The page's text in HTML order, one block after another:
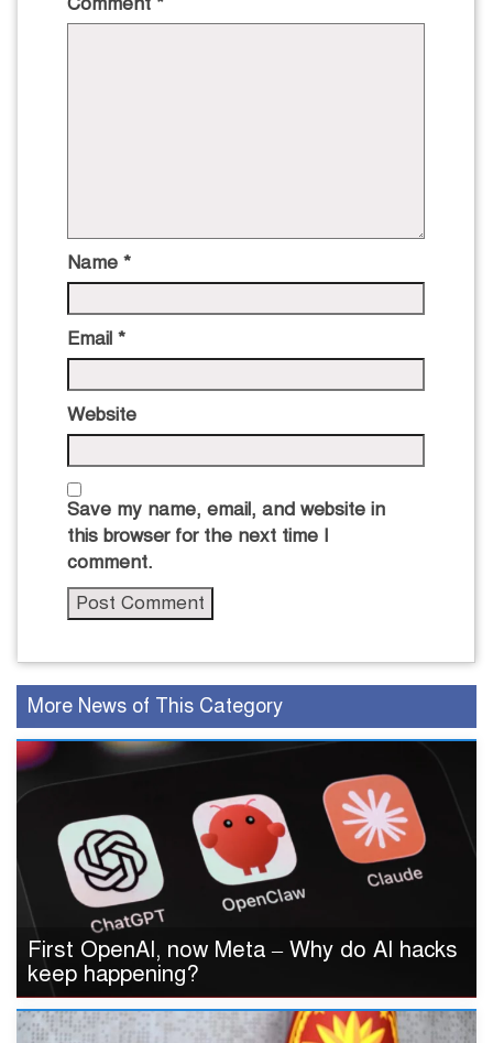
Name *
Email *
Website
Save my name, email, and website in
this browser for the next time I
comment.
More News of This Category
First OpenAI, now Meta – Why do AI hacks
keep happening?